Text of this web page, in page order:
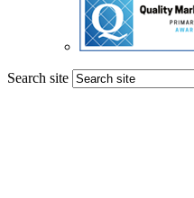
Search site